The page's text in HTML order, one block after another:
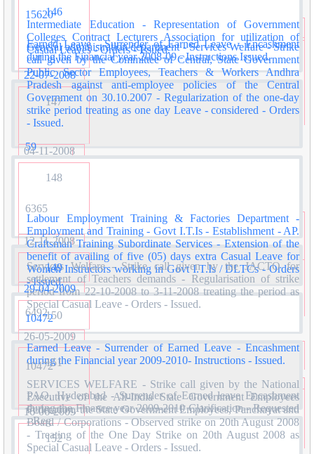
General administration department - Services Welfare - Strike
call given by the Committee of Central, State Government
Public Sector Employees, Teachers & Workers Andhra
Pradesh against anti-employee policies of the Central
Government on 30.10.2007 - Regularization of the one-day
strike period treating as one day Leave - considered - Orders
- Issued.
Intermediate Education - Representation of Government
Colleges Contract Lecturers Association for utilization of
Casual Leaves - Orders - Issued.
15620
Earned Leave - Surrender of Earned Leave - Encashment
during the Financial year 2008-09 - Instructions Issued.
146
22-07-2008
59
Labour Employment Training & Factories Department -
Employment and Training - Govt I.T.Is - Establishment - AP.
Craftsman Training Subordinate Services - Extension of the
benefit of availing of five (05) days extra Casual Leave for
Women Instructors working in Govt I.T.Is / DLTCs - Orders
- Issued.
147
04-11-2008
6365
Services Welfare - Strike call given by the JACTO for
settlement of Teachers demands - Regularisation of strike
period from 22-10-2008 to 3-11-2008 treating the period as
Special Casual Leave - Orders - Issued.
148
12-11-2008
6492
SERVICES WELFARE - Strike call given by the National
Executive of the All-India State Government Employees
Federation, the State Government Employees, Panchayat and
Board / Corporations - Observed strike on 20th August 2008
- Treating of the One Day Strike on 20th August 2008 as
Special Casual Leave - Orders - Issued.
149
29-04-2009
10472
Earned Leave - Surrender of Earned Leave - Encashment
during the Financial year 2009-2010- Instructions - Issued.
150
26-05-2009
10472
PAO, Hyderabad - Surrender of Earned leave Encashment
during the Finance year 2009-2010 Clarification - Requested
- Reg.
151
16-06-2009
152